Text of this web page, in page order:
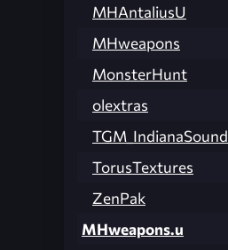
MHAntaliusU
MHweapons
MonsterHunt
olextras
TGM_IndianaSound
TorusTextures
ZenPak
MHweapons.u